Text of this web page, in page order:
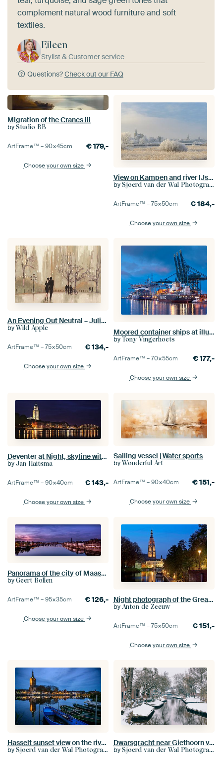
complement natural wood furniture and soft
textiles.
Eileen
Stylist & Customer service
Questions?Check out our FAQ
Migration of the Cranes iii
by Studio BB
ArtFrame™ –90×45cm €179,-
Choose your own size
View on Kampen and river IJssel in winter in Holland
by Sjoerd van der Wal Photography
ArtFrame™ –75×50cm €184,-
Choose your own size
An Evening Out Neutral – Julia Purinton
by Wild Apple
ArtFrame™ –75×50cm €134,-
Choose your own size
Moored container ships at illuminated terminal at twilight, Antwerp
by Tony Vingerhoets
ArtFrame™ –70×55cm €177,-
Choose your own size
Deventer at Night, skyline with IJssel (panorama)
by Jan Haitsma
ArtFrame™ –90×40cm €143,-
Choose your own size
Sailing vessel | Water sports
by Wonderful Art
ArtFrame™ –90×40cm €151,-
Choose your own size
Panorama of the city of Maastricht
by Geert Bollen
ArtFrame™ –95×35cm €126,-
Choose your own size
Night photograph of the Great Church of Breda
by Anton de Zeeuw
ArtFrame™ –75×50cm €151,-
Choose your own size
Hasselt sunset view on the riverbank of the Zwarte Water
by Sjoerd van der Wal Photography
Dwarsgracht near Giethoorn village during a cold winter day
by Sjoerd van der Wal Photography